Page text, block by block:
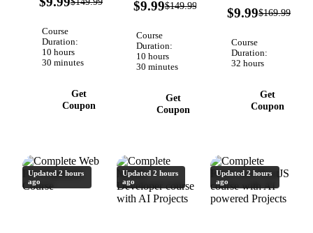
your .NET
Core
applications.
Verified
Course
Duration:
10 hours
30 minutes
Get
Coupon
projects:
APIs,
databases,
auth,
$9.99$149.99
Course
Duration:
10 hours
30 minutes
Get
Coupon
DBs, and
scalable AI
apps.
Complete
$9.99$169.99
Course
Duration:
32 hours
Get
Coupon
Updated 2 hours
ago
Updated 2 hours
ago
Updated 2 hours
ago